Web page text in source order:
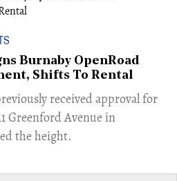
Burnaby OpenRoad
Shifts To Rental
received approval for
Greenford Avenue in
the height.